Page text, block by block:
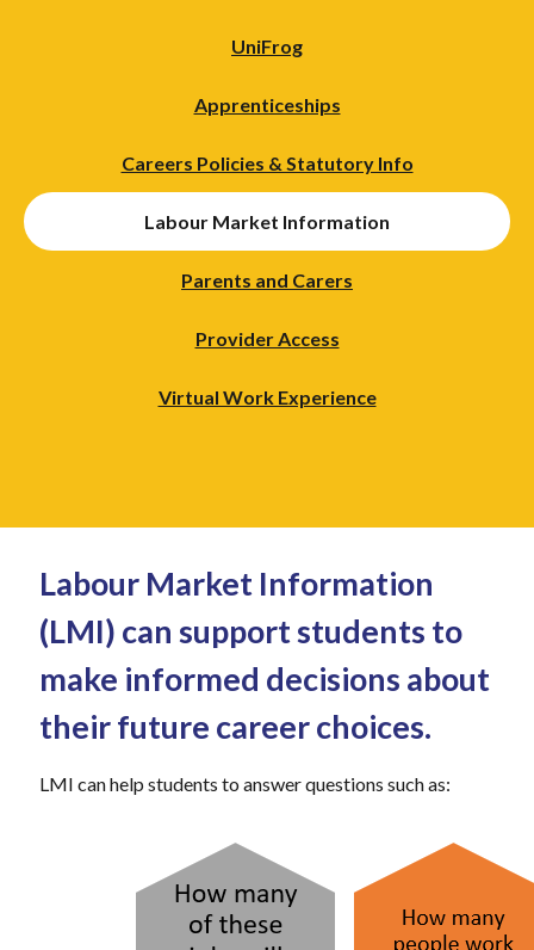
UniFrog
Apprenticeships
Careers Policies & Statutory Info
Labour Market Information
Parents and Carers
Provider Access
Virtual Work Experience
Labour Market Information
(LMI) can support students to
make informed decisions about
their future career choices.
LMI can help students to answer questions such as: